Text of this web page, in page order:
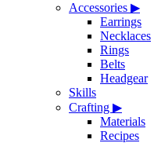
Accessories ▶
Earrings
Necklaces
Rings
Belts
Headgear
Skills
Crafting ▶
Materials
Recipes